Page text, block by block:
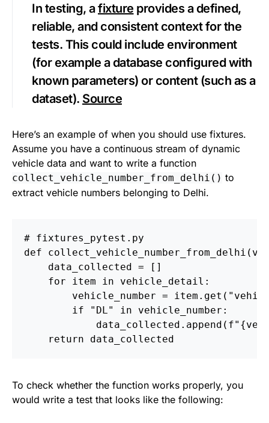
In testing, afixture provides a defined,
reliable, and consistent context for the
tests. This could include environment
(for example a database configured with
known parameters) or content (such as a
dataset). Source
Here’s an example of when you should use fixtures.
Assume you have a continuous stream of dynamic
vehicle data and want to write a function
collect_vehicle_number_from_delhi() to
extract vehicle numbers belonging to Delhi.
def
collect_vehicle_number_from_delhi (
data_collected =
[]
for
item in vehicle_detail :
vehicle_number = item . get ( "
if
" DL" in vehicle_number :
data_collected . append ( f" {
return
data_collected
To check whether the function works properly, you
would write a test that looks like the following: